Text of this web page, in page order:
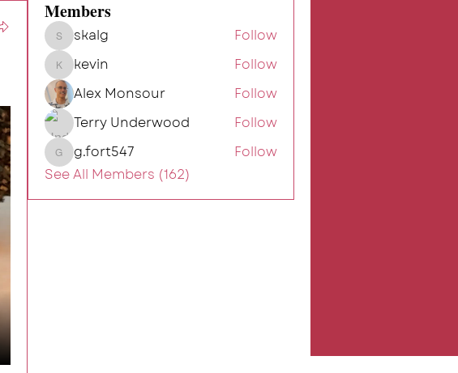
Members
skalgskalg Follow
kevinkevin
Follow
Alex Monsour
Follow
Terry Underwood
Follow
g.fort547
g.fort547
Follow
See All Members (162)